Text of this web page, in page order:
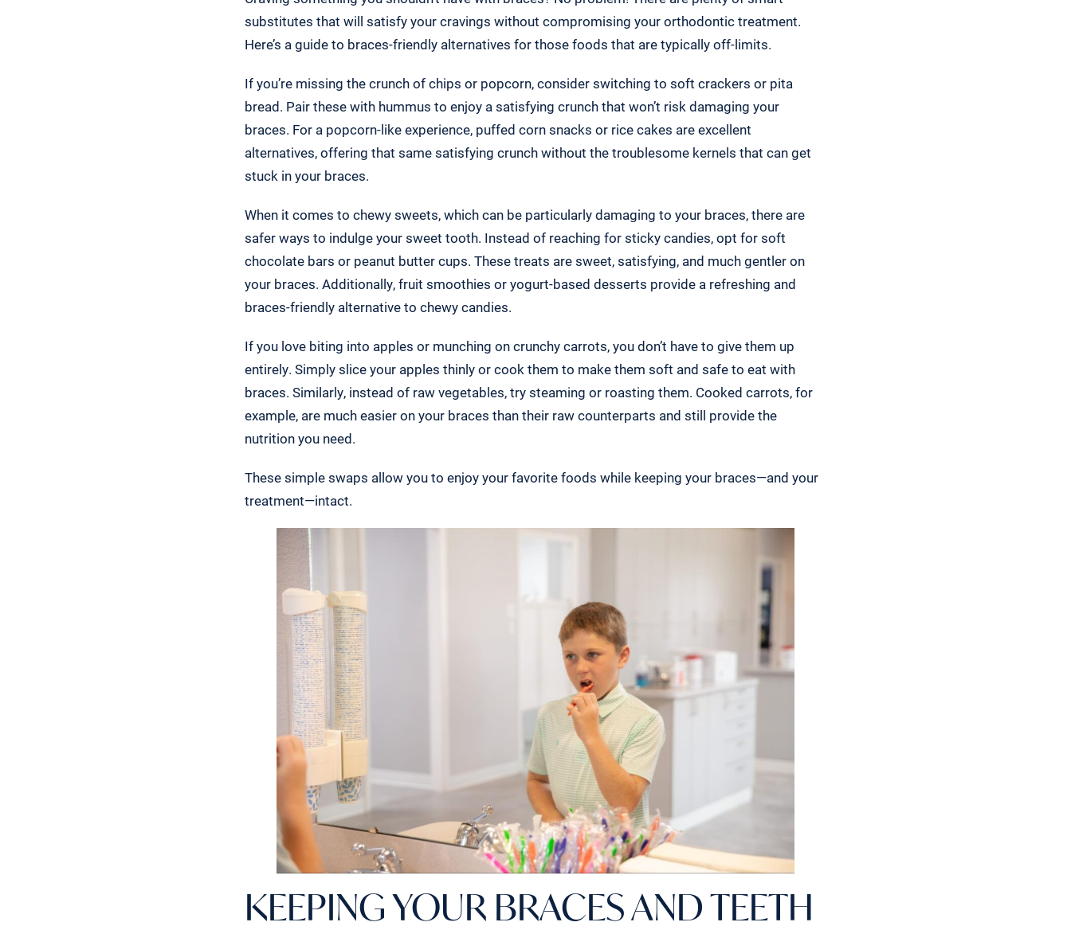
substitutes that will satisfy your cravings without compromising your orthodontic treatment.
Here’s a guide to braces-friendly alternatives for those foods that are typically off-limits.
If you’re missing the crunch of chips or popcorn, consider switching to soft crackers or pita
bread. Pair these with hummus to enjoy a satisfying crunch that won’t risk damaging your
braces. For a popcorn-like experience, puffed corn snacks or rice cakes are excellent
alternatives, offering that same satisfying crunch without the troublesome kernels that can get
stuck in your braces.
When it comes to chewy sweets, which can be particularly damaging to your braces, there are
safer ways to indulge your sweet tooth. Instead of reaching for sticky candies, opt for soft
chocolate bars or peanut butter cups. These treats are sweet, satisfying, and much gentler on
your braces. Additionally, fruit smoothies or yogurt-based desserts provide a refreshing and
braces-friendly alternative to chewy candies.
If you love biting into apples or munching on crunchy carrots, you don’t have to give them up
entirely. Simply slice your apples thinly or cook them to make them soft and safe to eat with
braces. Similarly, instead of raw vegetables, try steaming or roasting them. Cooked carrots, for
example, are much easier on your braces than their raw counterparts and still provide the
nutrition you need.
These simple swaps allow you to enjoy your favorite foods while keeping your braces—and your
treatment—intact.
KEEPING YOUR BRACES AND TEETH